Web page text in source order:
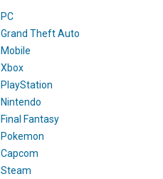
PC
Grand Theft Auto
Mobile
Xbox
PlayStation
Nintendo
Final Fantasy
Pokemon
Capcom
Steam